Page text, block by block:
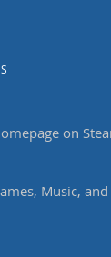
on
Music,